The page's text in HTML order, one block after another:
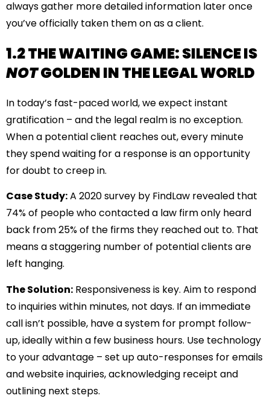
always gather more detailed information later once
you’ve officially taken them on as a client.
1.2 THE WAITING GAME: SILENCE IS
NOTGOLDEN IN THE LEGAL WORLD
In today’s fast-paced world, we expect instant
gratification – and the legal realm is no exception.
When a potential client reaches out, every minute
they spend waiting for a response is an opportunity
for doubt to creep in.
Case Study:A 2020 survey by FindLaw revealed that
74% of people who contacted a law firm only heard
back from 25% of the firms they reached out to. That
means a staggering number of potential clients are
left hanging.
The Solution: Responsiveness is key. Aim to respond
to inquiries within minutes, not days. If an immediate
call isn’t possible, have a system for prompt follow-
up, ideally within a few business hours. Use technology
to your advantage – set up auto-responses for emails
and website inquiries, acknowledging receipt and
outlining next steps.